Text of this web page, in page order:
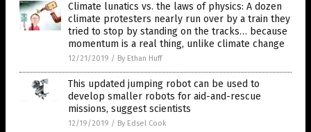
Climate lunatics vs. the laws of physics: A dozen
climate protesters nearly run over by a train they
tried to stop by standing on the tracks… because
momentum is a real thing, unlike climate change
12/21/2019 / By Ethan Huff
This updated jumping robot can be used to
develop smaller robots for aid-and-rescue
missions, suggest scientists
12/19/2019 / By Edsel Cook